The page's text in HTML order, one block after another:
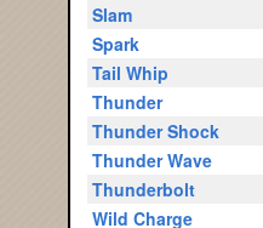
Slam
Spark
Tail Whip
Thunder
Thunder Shock
Thunder Wave
Thunderbolt
Wild Charge